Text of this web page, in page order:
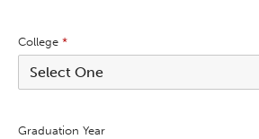
College *
Graduation Year